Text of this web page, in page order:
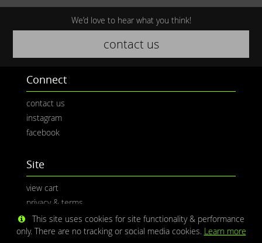
We’d love to hear what you think!
contact us
Connect
contact us
instagram
facebook
Site
view cart
privacy & terms
This site uses cookies for site functionality & performance
only. There are no tracking or social media cookies. Learn more